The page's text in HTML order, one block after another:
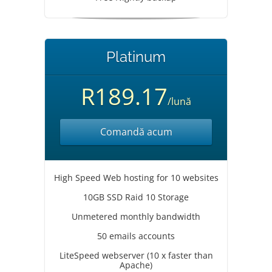
Platinum
R189.17/lună
Comandă acum
High Speed Web hosting for 10 websites
10GB SSD Raid 10 Storage
Unmetered monthly bandwidth
50 emails accounts
LiteSpeed webserver (10 x faster than
Apache)